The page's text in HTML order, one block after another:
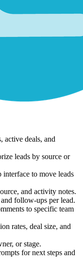
deals, and
leads by source or
to move leads
and activity notes.
follow-ups per lead.
to specific team
rates, deal size, and
or stage.
for next steps and